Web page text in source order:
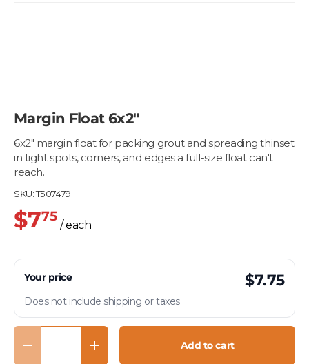
Margin Float 6x2"
6x2" margin float for packing grout and spreading thinset
in tight spots, corners, and edges a full-size float can't
reach.
SKU:T507479
$775
/ each
Your price $7.75
Does not include shipping or taxes
Qty
Decrease quantityIncrease quantity Add to cart